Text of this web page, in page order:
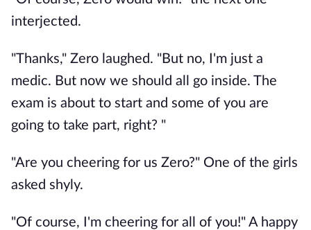
interjected.
"Thanks," Zero laughed. "But no, I'm just a
medic. But now we should all go inside. The
exam is about to start and some of you are
going to take part, right? "
"Are you cheering for us Zero?" One of the girls
asked shyly.
"Of course, I'm cheering for all of you!" A happy